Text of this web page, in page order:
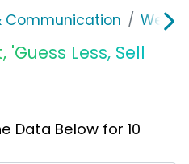
Communication Web
Less, Sell
Data Below for 10